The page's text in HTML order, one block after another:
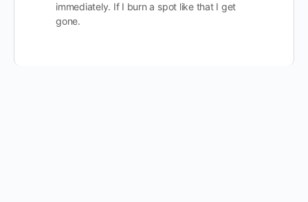
immediately. If I burn a spot like that I get
gone.